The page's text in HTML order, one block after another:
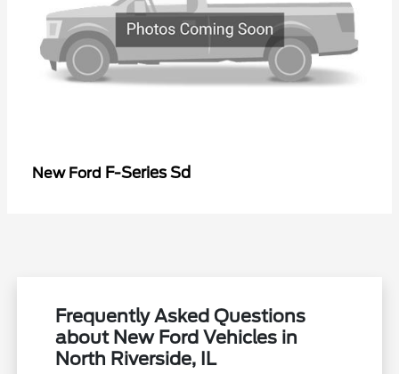
New Ford F-Series Sd
Frequently Asked Questions
about New Ford Vehicles in
North Riverside, IL